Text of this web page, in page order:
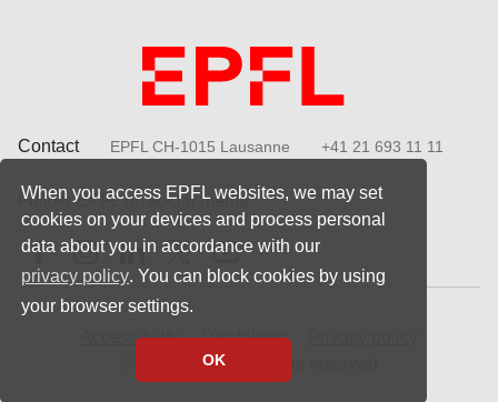
When you access EPFL websites, we may set
cookies on your devices and process personal
data about you in accordance with our
privacy policy. You can block cookies by using
your browser settings.
OK
Contact EPFL CH-1015 Lausanne +41 21 693 11 11
Follow EPFL on social media
Follow us on Facebook
Follow us on Instagram
Follow us on LinkedIn
Follow us on X
Follow us on Youtube
Accessibility Disclaimer
© 2023 EPFL, all rights reserved